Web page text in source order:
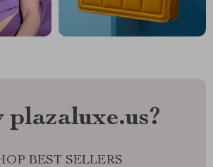
plazaluxe.us?
BEST SELLERS